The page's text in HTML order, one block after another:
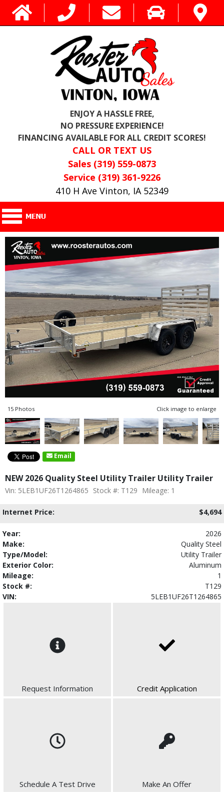
ENJOY A HASSLE FREE,
NO PRESSURE EXPERIENCE!
FINANCING AVAILABLE FOR ALL CREDIT SCORES!
CALL OR TEXT US
Sales (319) 559-0873
Service (319) 361-9226
410 H Ave Vinton, IA 52349
15 Photos Click image to enlarge
Email
NEW 2026 Quality Steel Utility Trailer Utility Trailer
Vin: 5LEB1UF26T1264865 Stock #: T129 Mileage: 1
Internet Price: $4,694
Year:
2026
Make:
Quality Steel
Type/Model:
Utility Trailer
Exterior Color:
Aluminum
Mileage:
1
Stock #:
T129
VIN:
5LEB1UF26T1264865
Request Information Credit Application
Schedule A Test Drive Make An Offer